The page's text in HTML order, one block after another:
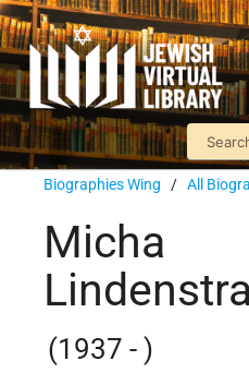
Biographies Wing / All
Micha
(1937 - )